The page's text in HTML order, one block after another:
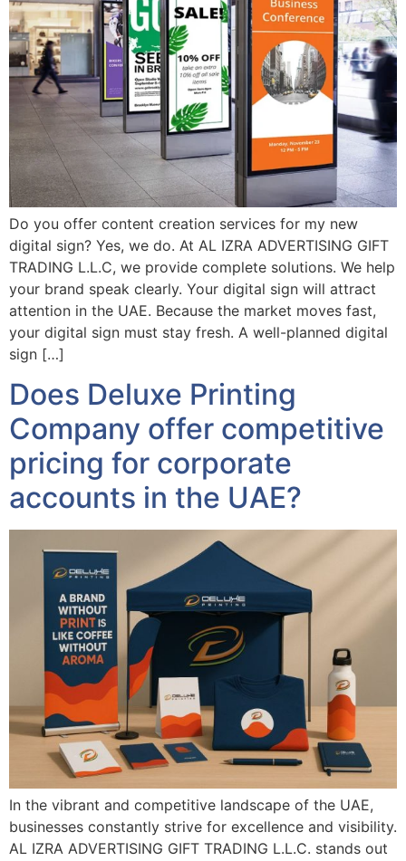
Do you offer content creation services for my new
digital sign? Yes, we do. At AL IZRA ADVERTISING GIFT
TRADING L.L.C, we provide complete solutions. We help
your brand speak clearly. Your digital sign will attract
attention in the UAE. Because the market moves fast,
your digital sign must stay fresh. A well-planned digital
sign […]
Does Deluxe Printing
Company offer competitive
pricing for corporate
accounts in the UAE?
In the vibrant and competitive landscape of the UAE,
businesses constantly strive for excellence and visibility.
AL IZRA ADVERTISING GIFT TRADING L.L.C. stands out